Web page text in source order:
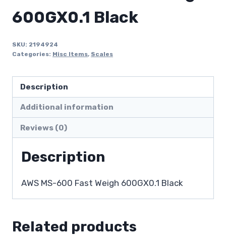
600GX0.1 Black
SKU: 2194924
Categories: Misc Items, Scales
Description
Additional information
Reviews (0)
Description
AWS MS-600 Fast Weigh 600GX0.1 Black
Related products